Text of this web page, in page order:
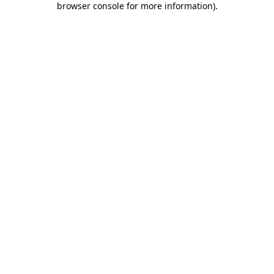
browser console for more information).